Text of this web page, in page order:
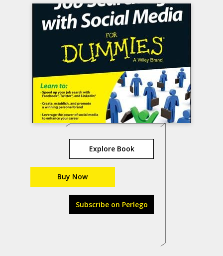
Explore Book
Buy Now
Subscribe on Perlego